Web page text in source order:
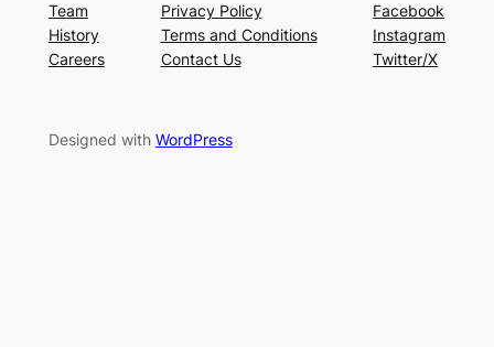
Team
History
Careers
Privacy Policy
Terms and Conditions
Contact Us
Facebook
Instagram
Twitter/X
Designed with WordPress